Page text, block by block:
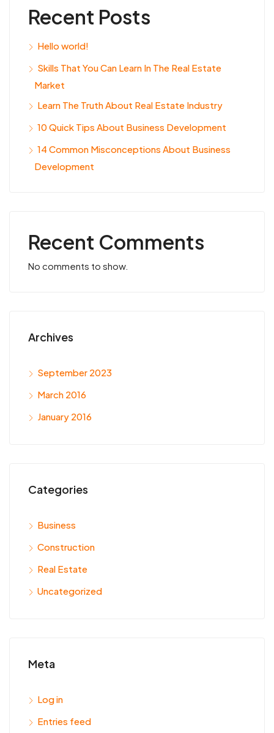
Recent Posts
Hello world!
Skills That You Can Learn In The Real Estate
Market
Learn The Truth About Real Estate Industry
10 Quick Tips About Business Development
14 Common Misconceptions About Business
Development
Recent Comments
No comments to show.
Archives
September 2023
March 2016
January 2016
Categories
Business
Construction
Real Estate
Uncategorized
Meta
Log in
Entries feed